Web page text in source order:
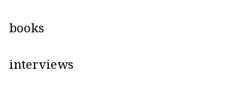
books
interviews